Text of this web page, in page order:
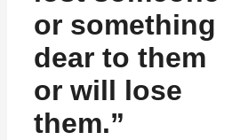
or something
dear to them
or will lose
them.”